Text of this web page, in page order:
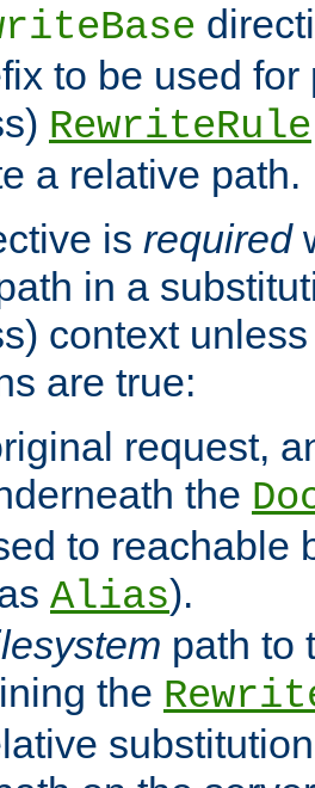
to be used for
RewriteRule
a relative path.
is required
in a
context
are true:
request,
the
to reachable
Alias).
path to
the